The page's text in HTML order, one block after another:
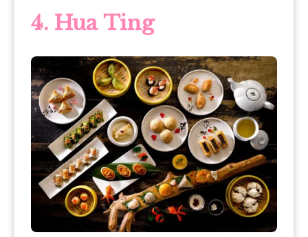
4. Hua Ting